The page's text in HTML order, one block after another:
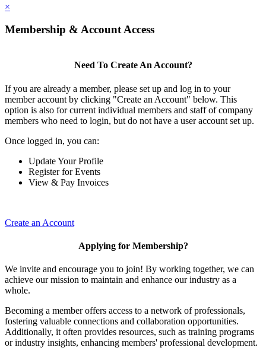
×
Membership & Account Access
Need To Create An Account?
If you are already a member, please set up and log in to your
member account by clicking "Create an Account" below. This
option is also for current individual members and staff of company
members who need to login, but do not have a user account set up.
Once logged in, you can:
Update Your Profile
Register for Events
View & Pay Invoices
Create an Account
Applying for Membership?
We invite and encourage you to join! By working together, we can
achieve our mission to maintain and enhance our industry as a
whole.
Becoming a member offers access to a network of professionals,
fostering valuable connections and collaboration opportunities.
Additionally, it often provides resources, such as training programs
or industry insights, enhancing members' professional development.